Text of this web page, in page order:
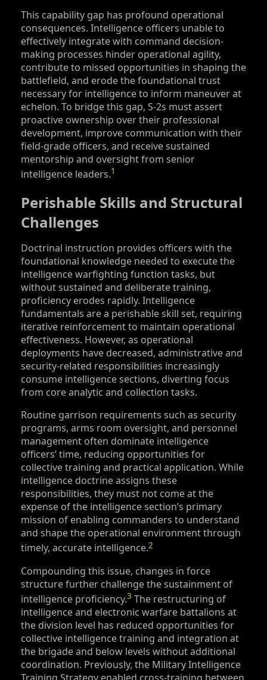
This capability gap has profound operational
consequences. Intelligence officers unable to
effectively integrate with command decision-
making processes hinder operational agility,
contribute to missed opportunities in shaping the
battlefield, and erode the foundational trust
necessary for intelligence to inform maneuver at
echelon. To bridge this gap, S‑2s must assert
proactive ownership over their professional
development, improve communication with their
field-grade officers, and receive sustained
mentorship and oversight from senior
intelligence leaders.1
Perishable Skills and Structural
Challenges
Doctrinal instruction provides officers with the
foundational knowledge needed to execute the
intelligence warfighting function tasks, but
without sustained and deliberate training,
proficiency erodes rapidly. Intelligence
fundamentals are a perishable skill set, requiring
iterative reinforcement to maintain operational
effectiveness. However, as operational
deployments have decreased, administrative and
security-related responsibilities increasingly
consume intelligence sections, diverting focus
from core analytic and collection tasks.
Routine garrison requirements such as security
programs, arms room oversight, and personnel
management often dominate intelligence
officers’ time, reducing opportunities for
collective training and practical application. While
intelligence doctrine assigns these
responsibilities, they must not come at the
expense of the intelligence section’s primary
mission of enabling commanders to understand
and shape the operational environment through
timely, accurate intelligence.2
Compounding this issue, changes in force
structure further challenge the sustainment of
intelligence proficiency.3 The restructuring of
intelligence and electronic warfare battalions at
the division level has reduced opportunities for
collective intelligence training and integration at
the brigade and below levels without additional
coordination. Previously, the Military Intelligence